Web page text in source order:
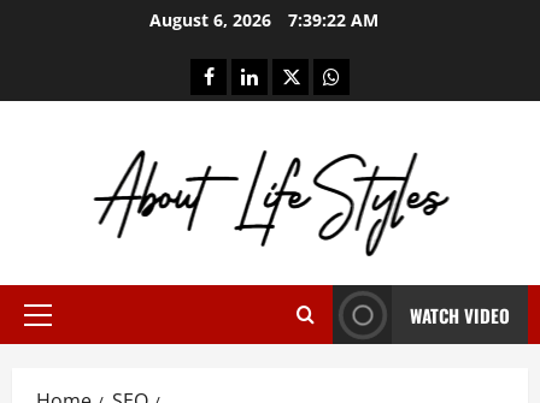
August 6, 2026 7:39:23 AM
facebooklinkedintwitterwhatsapp
Primary
WATCH VIDEO